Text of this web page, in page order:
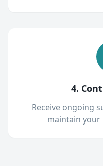
4.
Receive ongoing
maintain your